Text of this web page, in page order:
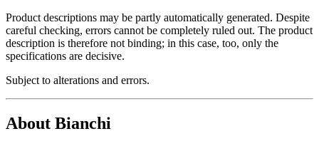
Product descriptions may be partly automatically generated. Despite
careful checking, errors cannot be completely ruled out. The product
description is therefore not binding; in this case, too, only the
specifications are decisive.
Subject to alterations and errors.
About Bianchi